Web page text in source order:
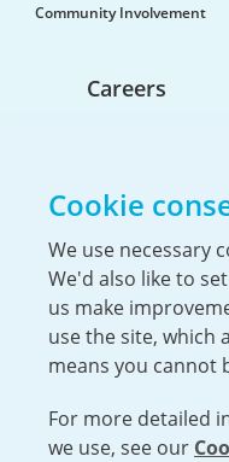
Community Involvement
Careers
The Hiring Process
Our Benefits
Service Members & Veterans
Cookie
We use necessary
We'd also like to
us make
use the site, which
means you cannot
For more detailed
we use, see our